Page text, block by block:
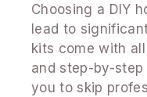
Choosing a DIY
lead to
kits come with
and step-by-
you to skip